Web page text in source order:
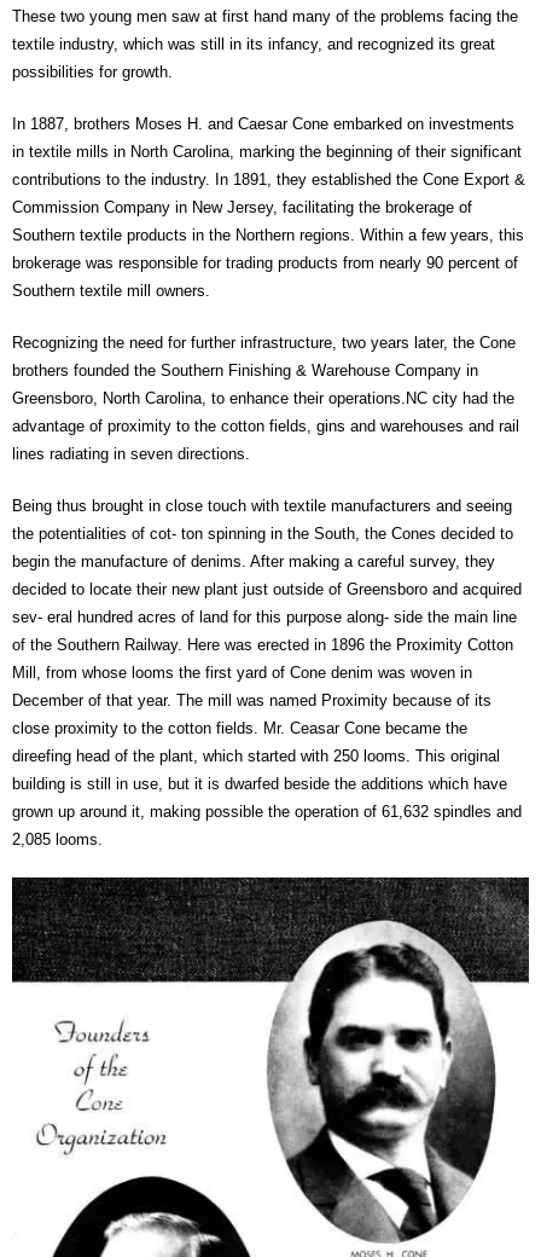
These two young men saw at first hand many of the problems facing the
textile industry, which was still in its infancy, and recognized its great
possibilities for growth.
In 1887, brothers Moses H. and Caesar Cone embarked on investments
in textile mills in North Carolina, marking the beginning of their significant
contributions to the industry. In 1891, they established the Cone Export &
Commission Company in New Jersey, facilitating the brokerage of
Southern textile products in the Northern regions. Within a few years, this
brokerage was responsible for trading products from nearly 90 percent of
Southern textile mill owners.
Recognizing the need for further infrastructure, two years later, the Cone
brothers founded the Southern Finishing & Warehouse Company in
Greensboro, North Carolina, to enhance their operations.NC city had the
advantage of proximity to the cotton fields, gins and warehouses and rail
lines radiating in seven directions.
Being thus brought in close touch with textile manufacturers and seeing
the potentialities of cot- ton spinning in the South, the Cones decided to
begin the manufacture of denims. After making a careful survey, they
decided to locate their new plant just outside of Greensboro and acquired
sev- eral hundred acres of land for this purpose along- side the main line
of the Southern Railway. Here was erected in 1896 the Proximity Cotton
Mill, from whose looms the first yard of Cone denim was woven in
December of that year. The mill was named Proximity because of its
close proximity to the cotton fields. Mr. Ceasar Cone became the
direefing head of the plant, which started with 250 looms. This original
building is still in use, but it is dwarfed beside the additions which have
grown up around it, making possible the operation of 61,632 spindles and
2,085 looms.